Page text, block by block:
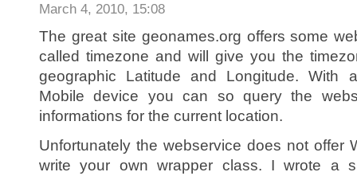
March 4, 2010, 15:08
The great site geonames.org offers some
called timezone and will give you the
geographic Latitude and Longitude. With
Mobile device you can so query the
informations for the current location.
Unfortunately the webservice does not offer
write your own wrapper class. I wrote a